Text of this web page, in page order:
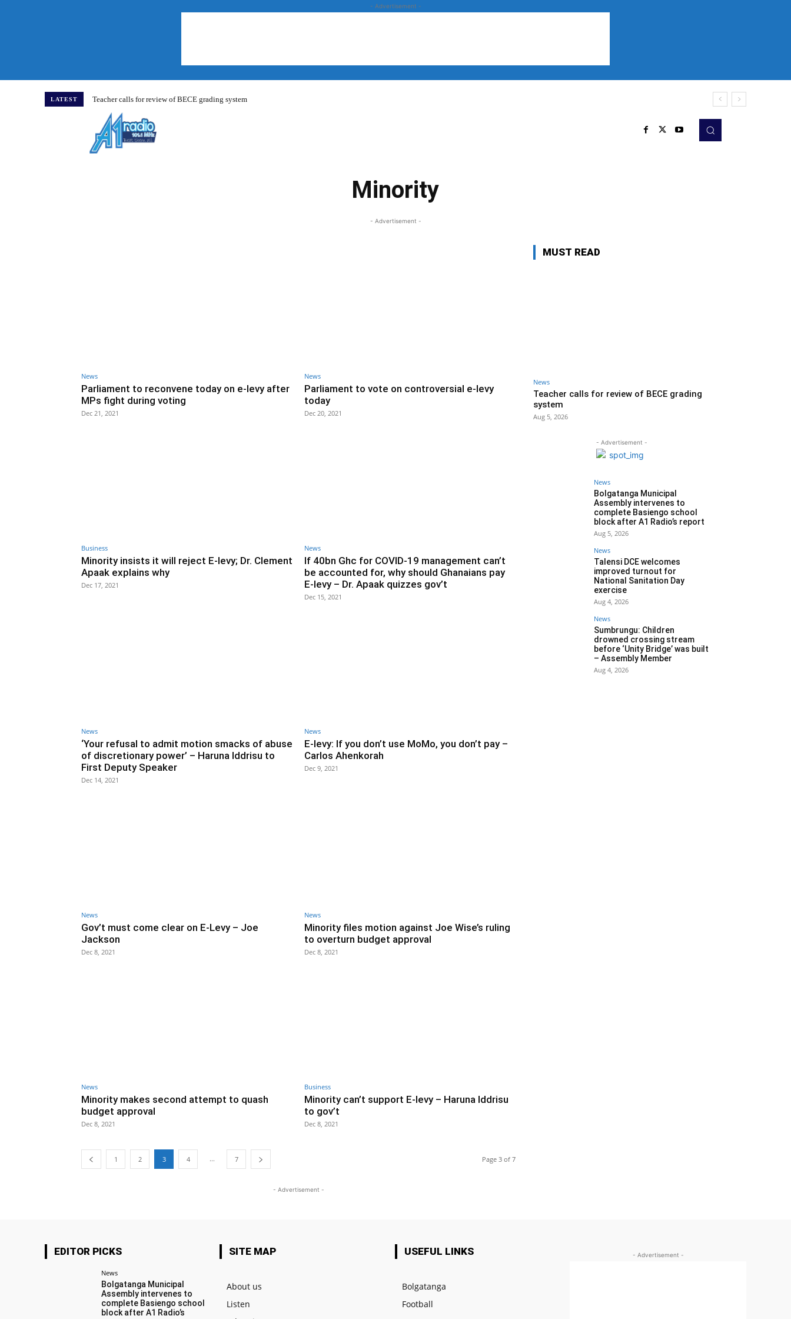
- Advertisement -
LATEST Teacher calls for review of BECE grading system
Minority
- Advertisement -
News
Parliament to reconvene today on e-levy after
MPs fight during voting
Dec 21, 2021
News
Parliament to vote on controversial e-levy
today
Dec 20, 2021
Business
Minority insists it will reject E-levy; Dr. Clement
Apaak explains why
Dec 17, 2021
News
If 40bn Ghc for COVID-19 management can’t
be accounted for, why should Ghanaians pay
E-levy – Dr. Apaak quizzes gov’t
Dec 15, 2021
News
‘Your refusal to admit motion smacks of abuse
of discretionary power’ – Haruna Iddrisu to
First Deputy Speaker
Dec 14, 2021
News
E-levy: If you don’t use MoMo, you don’t pay –
Carlos Ahenkorah
Dec 9, 2021
News
Gov’t must come clear on E-Levy – Joe
Jackson
Dec 8, 2021
News
Minority files motion against Joe Wise’s ruling
to overturn budget approval
Dec 8, 2021
News
Minority makes second attempt to quash
budget approval
Dec 8, 2021
Business
Minority can’t support E-levy – Haruna Iddrisu
to gov’t
Dec 8, 2021
1 2 3 4 ... 7 Page 3 of 7
- Advertisement -
MUST READ
News
Teacher calls for review of BECE grading
system
Aug 5, 2026
- Advertisement -
News
Bolgatanga Municipal
Assembly intervenes to
complete Basiengo school
block after A1 Radio’s report
Aug 5, 2026
News
Talensi DCE welcomes
improved turnout for
National Sanitation Day
exercise
Aug 4, 2026
News
Sumbrungu: Children
drowned crossing stream
before ‘Unity Bridge’ was built
– Assembly Member
Aug 4, 2026
EDITOR PICKS
News
Bolgatanga Municipal
Assembly intervenes to
complete Basiengo school
block after A1 Radio’s
SITE MAP
About us
Listen
USEFUL LINKS
Bolgatanga
Football
- Advertisement -